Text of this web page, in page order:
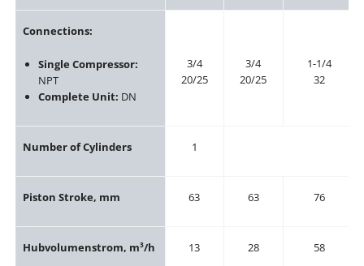
Connections:
Single Compressor:
NPT
Complete Unit: DN
3/4
20/25
3/4
20/25
1-1/4
32
Number of Cylinders 1
Piston Stroke, mm 63 63 76
Hubvolumenstrom, m³/h 13 28 58